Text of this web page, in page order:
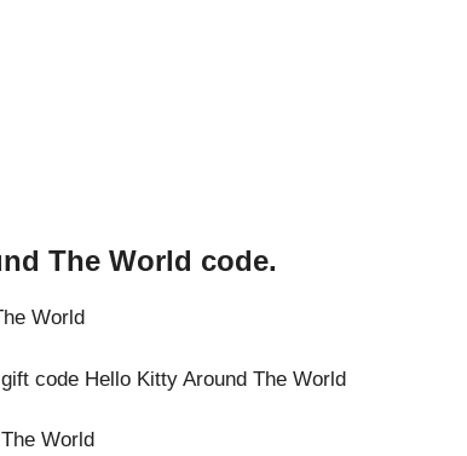
The World code.
World
code Hello Kitty Around The World
World